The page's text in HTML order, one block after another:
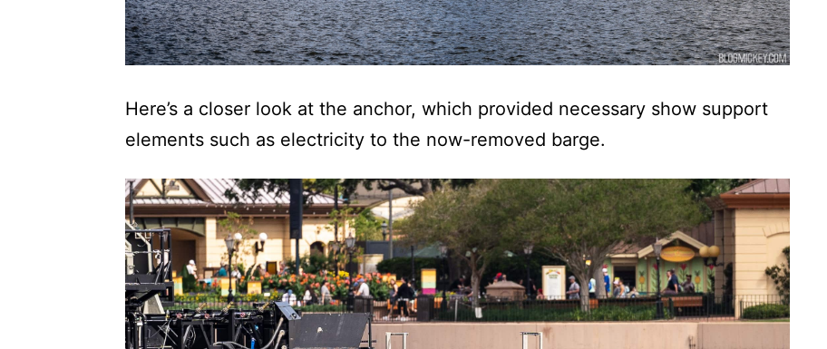
Here’s a closer look at the anchor, which provided necessary show support
elements such as electricity to the now-removed barge.